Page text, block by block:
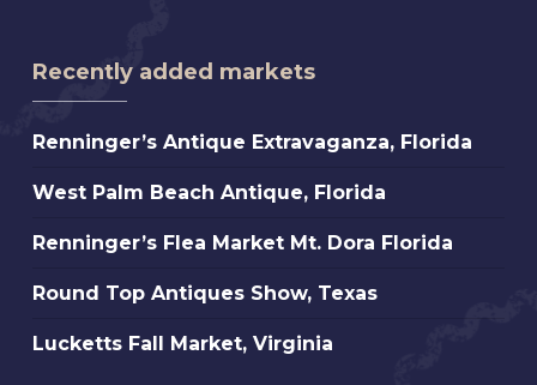
Recently added markets
Renninger’s
Extravaganza,
Florida
Renninger’s Antique Extravaganza, Florida
West
Beach
Antique,
West Palm Beach Antique, Florida
Renninger’s
Market
Mt.
Renninger’s Flea Market Mt. Dora Florida
Round
Antiques
Round Top Antiques Show, Texas
Lucketts
Lucketts Fall Market, Virginia